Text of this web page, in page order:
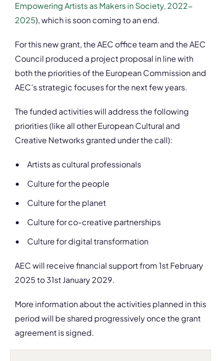
Empowering Artists as Makers in Society, 2022-
2025), which is soon coming to an end.
For this new grant, the AEC office team and the AEC
Council produced a project proposal in line with
both the priorities of the European Commission and
AEC’s strategic focuses for the next few years.
The funded activities will address the following
priorities (like all other European Cultural and
Creative Networks granted under the call):
Artists as cultural professionals
Culture for the people
Culture for the planet
Culture for co-creative partnerships
Culture for digital transformation
AEC will receive financial supportfrom 1st February
2025 to 31st January 2029.
More information about the activities planned in this
period will be shared progressively once the grant
agreement is signed.